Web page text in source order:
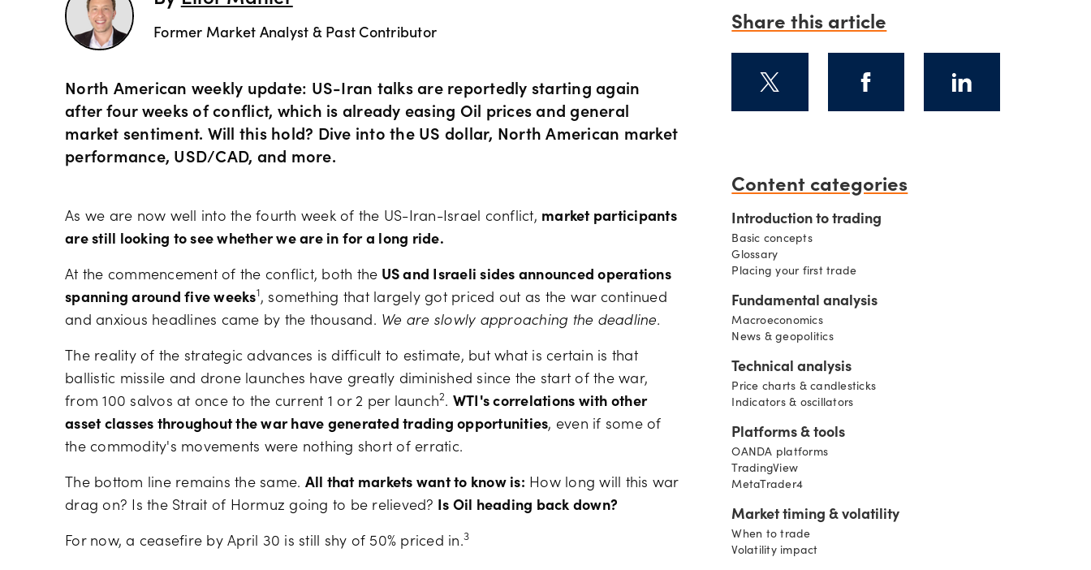
Holiday trading hours
Trading FAQs
Tools FAQs
Former Market Analyst & Past Contributor
North American weekly update: US-Iran talks are reportedly starting again
after four weeks of conflict, which is already easing Oil prices and general
market sentiment. Will this hold? Dive into the US dollar, North American market
performance, USD/CAD, and more.
As we are now well into the fourth week of the US-Iran-Israel conflict, market participants
are still looking to see whether we are in for a long ride.
At the commencement of the conflict, both the US and Israeli sides announced operations
spanning around five weeks1, something that largely got priced out as the war continued
and anxious headlines came by the thousand. We are slowly approaching the deadline.
The reality of the strategic advances is difficult to estimate, but what is certain is that
ballistic missile and drone launches have greatly diminished since the start of the war,
from 100 salvos at once to the current 1 or 2 per launch2. WTI's correlations with other
asset classes throughout the war have generated trading opportunities, even if some of
the commodity's movements were nothing short of erratic.
The bottom line remains the same. All that markets want to know is: How long will this war
drag on? Is the Strait of Hormuz going to be relieved? Is Oil heading back down?
For now, a ceasefire by April 30 is still shy of 50% priced in.3
Share this article
Content categories
Introduction to trading
Basic concepts
Glossary
Placing your first trade
Fundamental analysis
Macroeconomics
News & geopolitics
Technical analysis
Price charts & candlesticks
Indicators & oscillators
Platforms & tools
OANDA platforms
TradingView
MetaTrader4
Market timing & volatility
When to trade
Volatility impact